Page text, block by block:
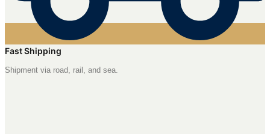
Fast Shipping
Shipment via road, rail, and sea.